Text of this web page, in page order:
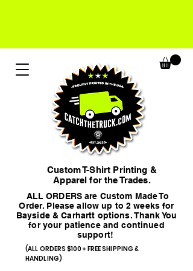
(ALL ORDERS $100+ FREE SHIPPING &
HANDLING)
ALL ORDERS are Custom Made To
Order. Please allow up to 2 weeks for
Bayside & Carhartt options. Thank You
for your patience and continued
support!
Custom T-Shirt Printing &
Apparel for the Trades.